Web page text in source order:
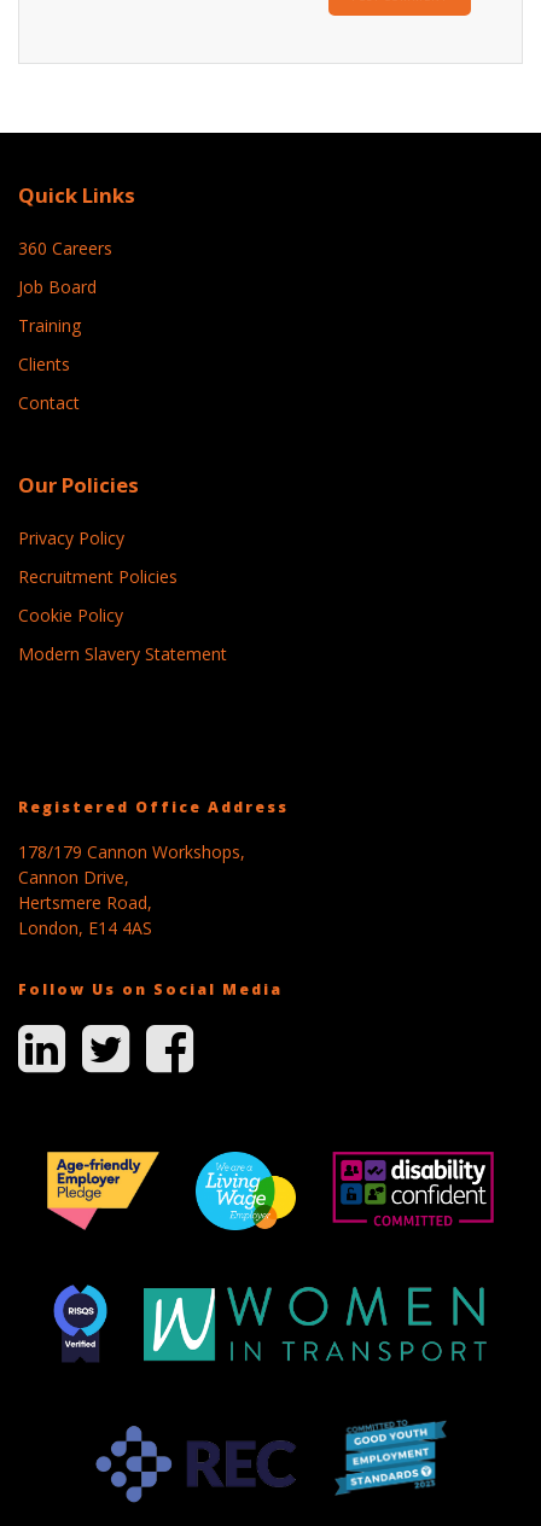
Quick Links
360 Careers
Job Board
Training
Clients
Contact
Our Policies
Privacy Policy
Recruitment Policies
Cookie Policy
Modern Slavery Statement
Registered Office Address
178/179 Cannon Workshops,
Cannon Drive,
Hertsmere Road,
London, E14 4AS
Follow Us on Social Media